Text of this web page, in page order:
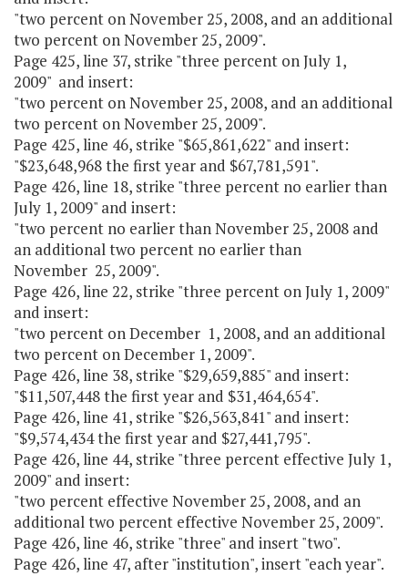
"two percent on November 25, 2008, and an additional
two percent on November 25, 2009".
Page 425, line 37, strike "three percent on July 1,
2009" and insert:
"two percent on November 25, 2008, and an additional
two percent on November 25, 2009".
Page 425, line 46, strike "$65,861,622" and insert:
"$23,648,968 the first year and $67,781,591".
Page 426, line 18, strike "three percent no earlier than
July 1, 2009" and insert:
"two percent no earlier than November 25, 2008 and
an additional two percent no earlier than
November 25, 2009".
Page 426, line 22, strike "three percent on July 1, 2009"
and insert:
"two percent on December 1, 2008, and an additional
two percent on December 1, 2009".
Page 426, line 38, strike "$29,659,885" and insert:
"$11,507,448 the first year and $31,464,654".
Page 426, line 41, strike "$26,563,841" and insert:
"$9,574,434 the first year and $27,441,795".
Page 426, line 44, strike "three percent effective July 1,
2009" and insert:
"two percent effective November 25, 2008, and an
additional two percent effective November 25, 2009".
Page 426, line 46, strike "three" and insert "two".
Page 426, line 47, after "institution", insert "each year".